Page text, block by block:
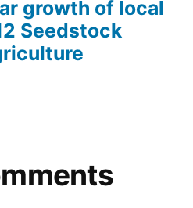
growth of local
Seedstock